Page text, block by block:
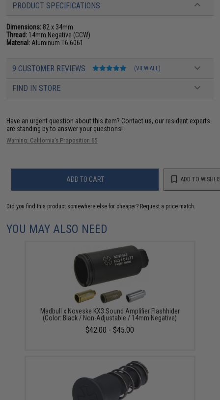
PRODUCT SPECIFICATIONS
Dimensions: 82 x 34mm
Thread: 14mm Negative (CCW)
Material: Aluminum T6 6061
9 CUSTOMER REVIEWS (VIEW ALL)
FIND IN STORE
Have an urgent question about this item? Contact us, our resident experts
are standing by to answer your questions!
Warning: California's Proposition 65
ADD TO CART ADD TO
Did you find this product somewhere else for cheaper? Request a price match.
YOU MAY ALSO NEED
Madbull x Noveske KX3 Sound Amplifier Flashhider
(Color: Black / Non-Adjustable / 14mm Negative)
$42.00 - $45.00